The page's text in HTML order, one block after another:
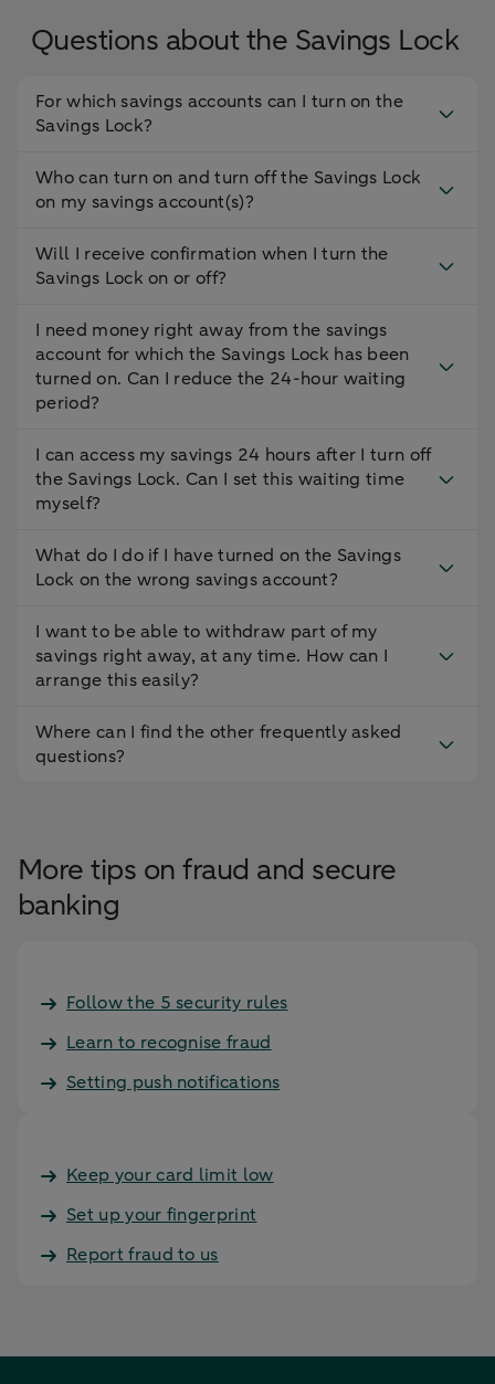
Questions about the Savings Lock
For which savings accounts can I turn on the
Savings Lock?
Who can turn on and turn off the Savings Lock
on my savings account(s)?
Will I receive confirmation when I turn the
Savings Lock on or off?
I need money right away from the savings
account for which the Savings Lock has been
turned on. Can I reduce the 24-hour waiting
period?
I can access my savings 24 hours after I turn off
the Savings Lock. Can I set this waiting time
myself?
What do I do if I have turned on the Savings
Lock on the wrong savings account?
I want to be able to withdraw part of my
savings right away, at any time. How can I
arrange this easily?
Where can I find the other frequently asked
questions?
More tips on fraud and secure
banking
Follow the 5 security rules
Learn to recognise fraud
Setting push notifications
Keep your card limit low
Set up your fingerprint
Report fraud to us